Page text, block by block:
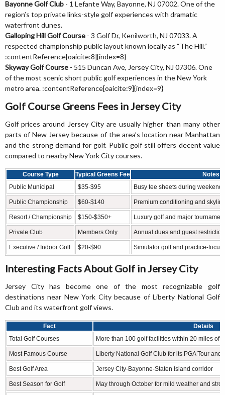
Bayonne Golf Club - 1 Lefante Way, Bayonne, NJ 07002. One of the
region’s top private links-style golf experiences with dramatic
waterfront dunes.
Galloping Hill Golf Course - 3 Golf Dr, Kenilworth, NJ 07033. A
respected championship public layout known locally as “The Hill.”
:contentReference[oaicite:8]{index=8}
Skyway Golf Course - 515 Duncan Ave, Jersey City, NJ 07306. One
of the most scenic short public golf experiences in the New York
metro area. :contentReference[oaicite:9]{index=9}
Golf Course Greens Fees in Jersey City
Golf prices around Jersey City are usually higher than many other
parts of New Jersey because of the area’s location near Manhattan
and the strong demand for golf. Public golf still offers decent value
compared to nearby New York City courses.
Course Type Typical Greens Fee
Notes
Public Municipal
$35-$95 Busy tee sheets during
Public Championship $60-$140 Premium conditioning and
Resort / Championship $150-$350+ Luxury golf and major
Private Club Members Only Annual dues and guest
Executive / Indoor Golf $20-$90 Simulator golf and practice-
Interesting Facts About Golf in Jersey City
Jersey City has become one of the most recognizable golf
destinations near New York City because of Liberty National Golf
Club and its waterfront golf views.
Fact
Details
Total Golf Courses
More than 100 golf facilities within 20 miles of
Most Famous Course Liberty National Golf Club for its PGA Tour and
Best Golf Area Jersey City-Bayonne-Staten Island corridor
Best Season for Golf May through October for mild weather and